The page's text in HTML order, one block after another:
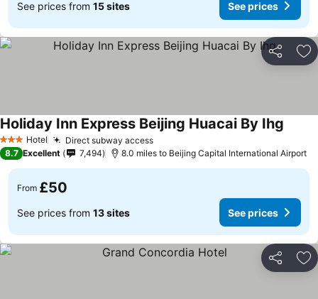
See prices from 15 sites See prices
Share
3 StarsHotel Direct subway access
Holiday Inn Express Beijing Huacai By Ihg
8.7 Excellent 7,494 8.0 miles to Beijing Capital International Airport
From £50
See prices from 13 sites See prices
Share